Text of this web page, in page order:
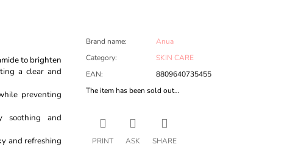
to brighten
a clear and
preventing
soothing and
and refreshing
Brand name:
Anua
Category:
SKIN CARE
EAN:
8809640735455
The item has been sold out…
PRINT ASK SHARE